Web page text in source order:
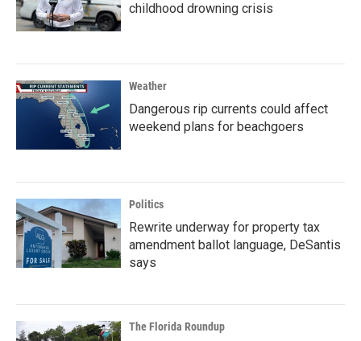
childhood drowning crisis
Weather
Dangerous rip currents could affect
weekend plans for beachgoers
Politics
Rewrite underway for property tax
amendment ballot language, DeSantis
says
The Florida Roundup